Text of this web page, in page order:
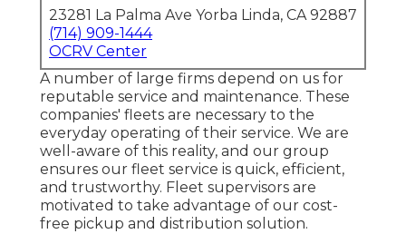
23281 La Palma Ave Yorba Linda, CA 92887
(714) 909-1444
OCRV Center
A number of large firms depend on us for
reputable service and maintenance. These
companies' fleets are necessary to the
everyday operating of their service. We are
well-aware of this reality, and our group
ensures our fleet service is quick, efficient,
and trustworthy. Fleet supervisors are
motivated to take advantage of our cost-
free pickup and distribution solution.